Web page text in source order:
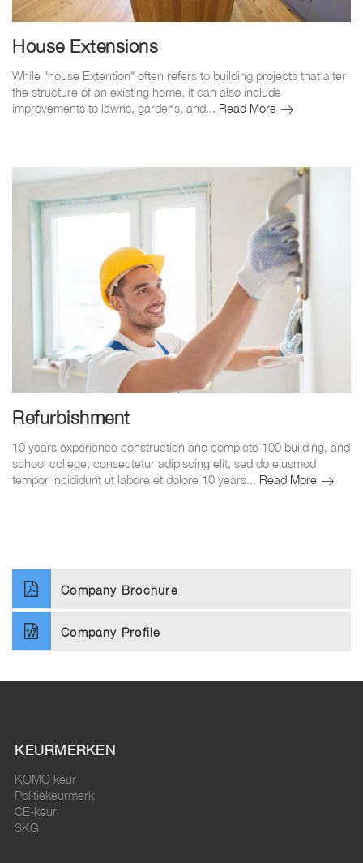
House Extensions
While "house Extention" often refers to building projects that alter
the structure of an existing home, it can also include
improvements to lawns, gardens, and... Read MoreHouse
Refurbishment
10 years experience construction and complete 100 building, and
school college, consectetur adipiscing elit, sed do eiusmod
tempor incididunt ut labore et dolore 10 years... Read More
Company Brochure
Company Profile
KEURMERKEN
KOMO keur
Politiekeurmerk
CE-keur
SKG